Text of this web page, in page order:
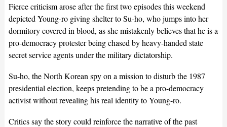
Fierce criticism arose after the first two episodes this weekend
depicted Young-ro giving shelter to Su-ho, who jumps into her
dormitory covered in blood, as she mistakenly believes that he is a
pro-democracy protester being chased by heavy-handed state
secret service agents under the military dictatorship.
Su-ho, the North Korean spy on a mission to disturb the 1987
presidential election, keeps pretending to be a pro-democracy
activist without revealing his real identity to Young-ro.
Critics say the story could reinforce the narrative of the past